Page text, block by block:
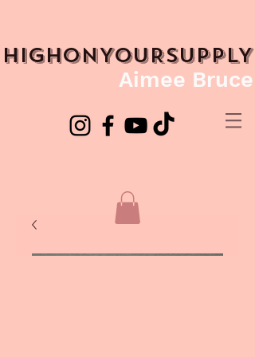
HIGHONYOURSUPPLY
Aimee Bruce